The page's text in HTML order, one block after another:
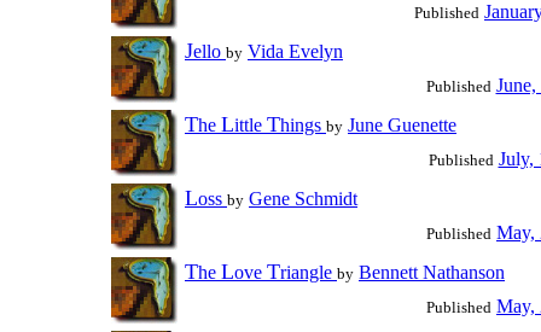
Published
Jello by Vida Evelyn
Published
The Little Things by June Guenette
Published July,
Loss by Gene Schmidt
Published May,
The Love Triangle by Bennett Nathanson
Published May,